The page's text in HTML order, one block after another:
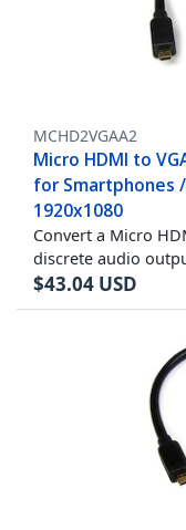
MCHD2VGAA2
Micro HDMI to
for Smartphones
1920x1080
Convert a Micro
discrete audio
$43.04 USD